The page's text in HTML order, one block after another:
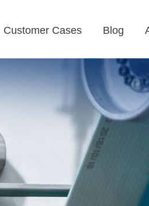
Customer Cases Blog